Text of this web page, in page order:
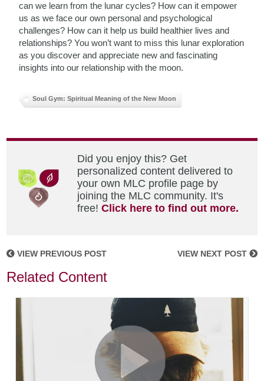
can we learn from the lunar cycles? How can it empower
us as we face our own personal and psychological
challenges? How can it help us build healthier lives and
relationships? You won’t want to miss this lunar exploration
as you discover and appreciate new and fascinating
insights into our relationship with the moon.
Soul Gym: Spiritual Meaning of the New Moon
Did you enjoy this? Get
personalized content delivered to
your own MLC profile page by
joining the MLC community. It's
free!Click here to find out more.
VIEW PREVIOUS POST VIEW NEXT POST
Related Content